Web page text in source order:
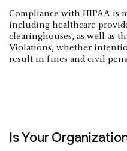
Compliance with HIPAA is
including healthcare
clearinghouses, as well as
Violations, whether
result in fines and civil
Is Your